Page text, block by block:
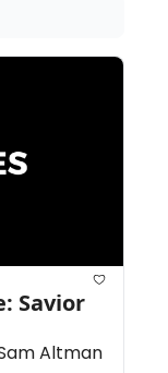
Savior
Altman